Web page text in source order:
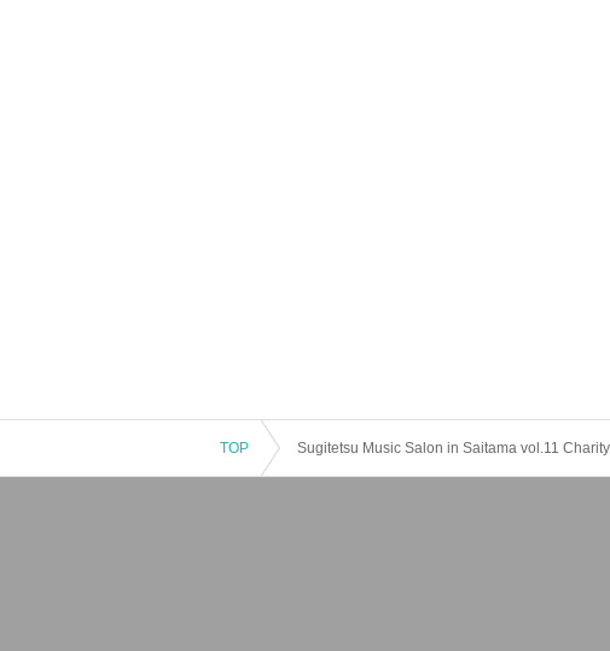
TOP Sugitetsu Music Salon in Saitama vol.11